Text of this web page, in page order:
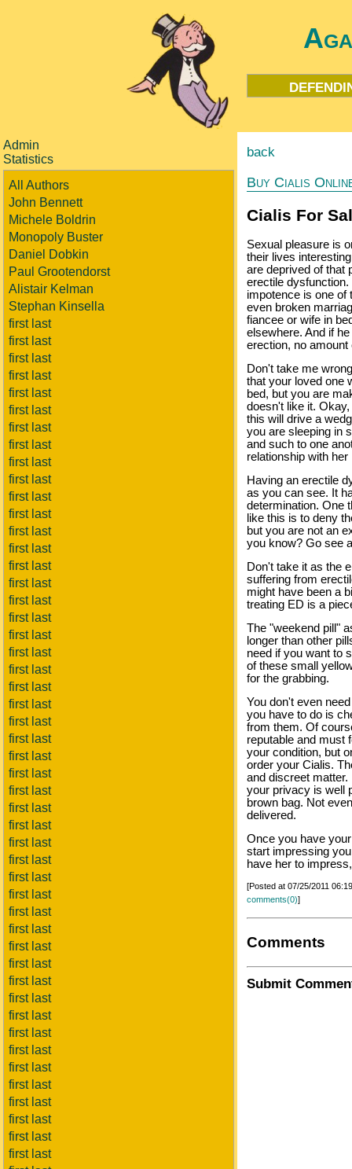
Admin
Statistics
All Authors
John Bennett
Michele Boldrin
Monopoly Buster
Daniel Dobkin
Paul Grootendorst
Alistair Kelman
Stephan Kinsella
first last
first last
first last
first last
first last
first last
first last
first last
first last
first last
first last
first last
first last
first last
first last
first last
first last
first last
first last
first last
first last
first last
first last
first last
first last
first last
first last
first last
first last
first last
first last
first last
first last
first last
first last
first last
first last
first last
first last
first last
first last
first last
first last
first last
first last
first last
first last
first last
first last
back
Buy Cialis
Cialis For
Sexual pleasure is
their lives
are deprived of that
erectile
impotence is one of
even broken
fiancee or wife in
elsewhere. And if
erection, no
Don't take me
that your loved one
bed, but you are
doesn't like it.
this will drive a
you are sleeping in
and such to one
relationship with her
Having an erectile
as you can see. It
determination. One
like this is to deny
but you are not an
you know? Go see
Don't take it as the
suffering from
might have been a
treating ED is a
The "weekend pill"
longer than other
need if you want to
of these small
for the grabbing.
You don't even
you have to do is
from them. Of
reputable and must
your condition, but
order your Cialis.
and discreet
your privacy is well
brown bag. Not
delivered.
Once you have
start impressing
have her to
[Posted at 07/25/2011
comments(0)]
Comments
Submit